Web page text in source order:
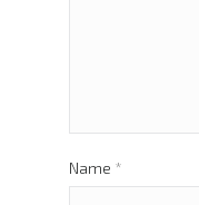
Name *